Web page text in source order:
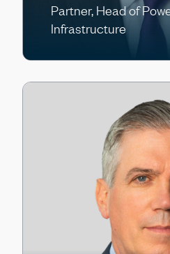
Partner, Head of
Infrastructure